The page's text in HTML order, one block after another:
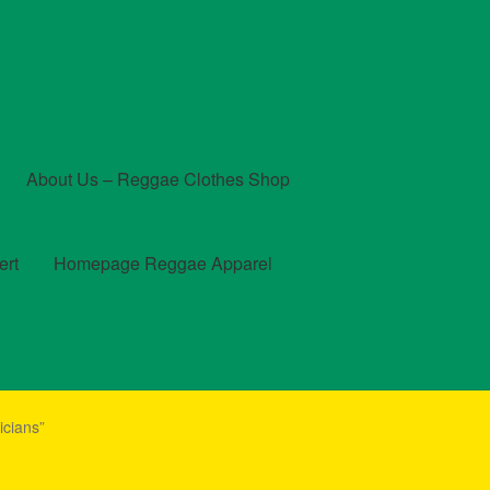
About Us – Reggae Clothes Shop
Homepage Reggae Apparel
Checkout